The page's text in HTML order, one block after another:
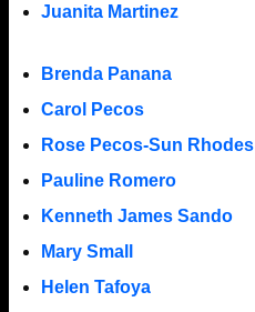
Juanita Martinez
Brenda Panana
Carol Pecos
Rose Pecos-Sun Rhodes
Pauline Romero
Kenneth James Sando
Mary Small
Helen Tafoya